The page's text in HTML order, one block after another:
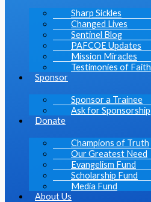
Sharp Sickles
Changed Lives
Sentinel Blog
PAFCOE Updates
Mission Miracles
Testimonies of Faith
Sponsor
Sponsor a Trainee
Ask for Sponsorship
Donate
Champions of Truth
Our Greatest Need
Evangelism Fund
Scholarship Fund
Media Fund
About Us